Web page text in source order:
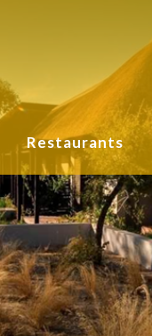
Restaurants